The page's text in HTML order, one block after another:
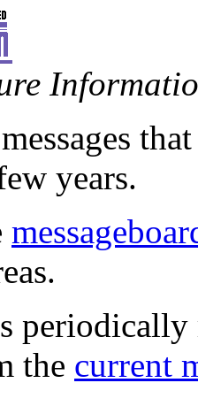
years.
periodically
the current